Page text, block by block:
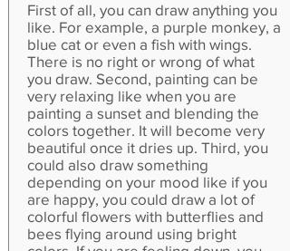
First of all, you can draw anything you
like. For example, a purple monkey, a
blue cat or even a fish with wings.
There is no right or wrong of what
you draw. Second, painting can be
very relaxing like when you are
painting a sunset and blending the
colors together. It will become very
beautiful once it dries up. Third, you
could also draw something
depending on your mood like if you
are happy, you could draw a lot of
colorful flowers with butterflies and
bees flying around using bright